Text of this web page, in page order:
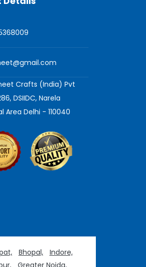
Crafts (India) Pvt
DSIIDC, Narela
Area Delhi - 110040
Bhopal,
Indore,
Greater Noida,